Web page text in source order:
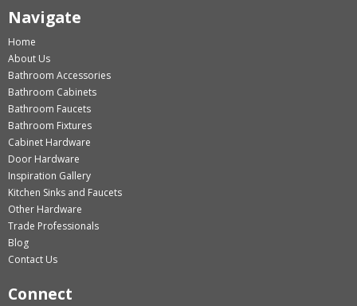
Navigate
Home
About Us
Bathroom Accessories
Bathroom Cabinets
Bathroom Faucets
Bathroom Fixtures
Cabinet Hardware
Door Hardware
Inspiration Gallery
Kitchen Sinks and Faucets
Other Hardware
Trade Professionals
Blog
Contact Us
Connect